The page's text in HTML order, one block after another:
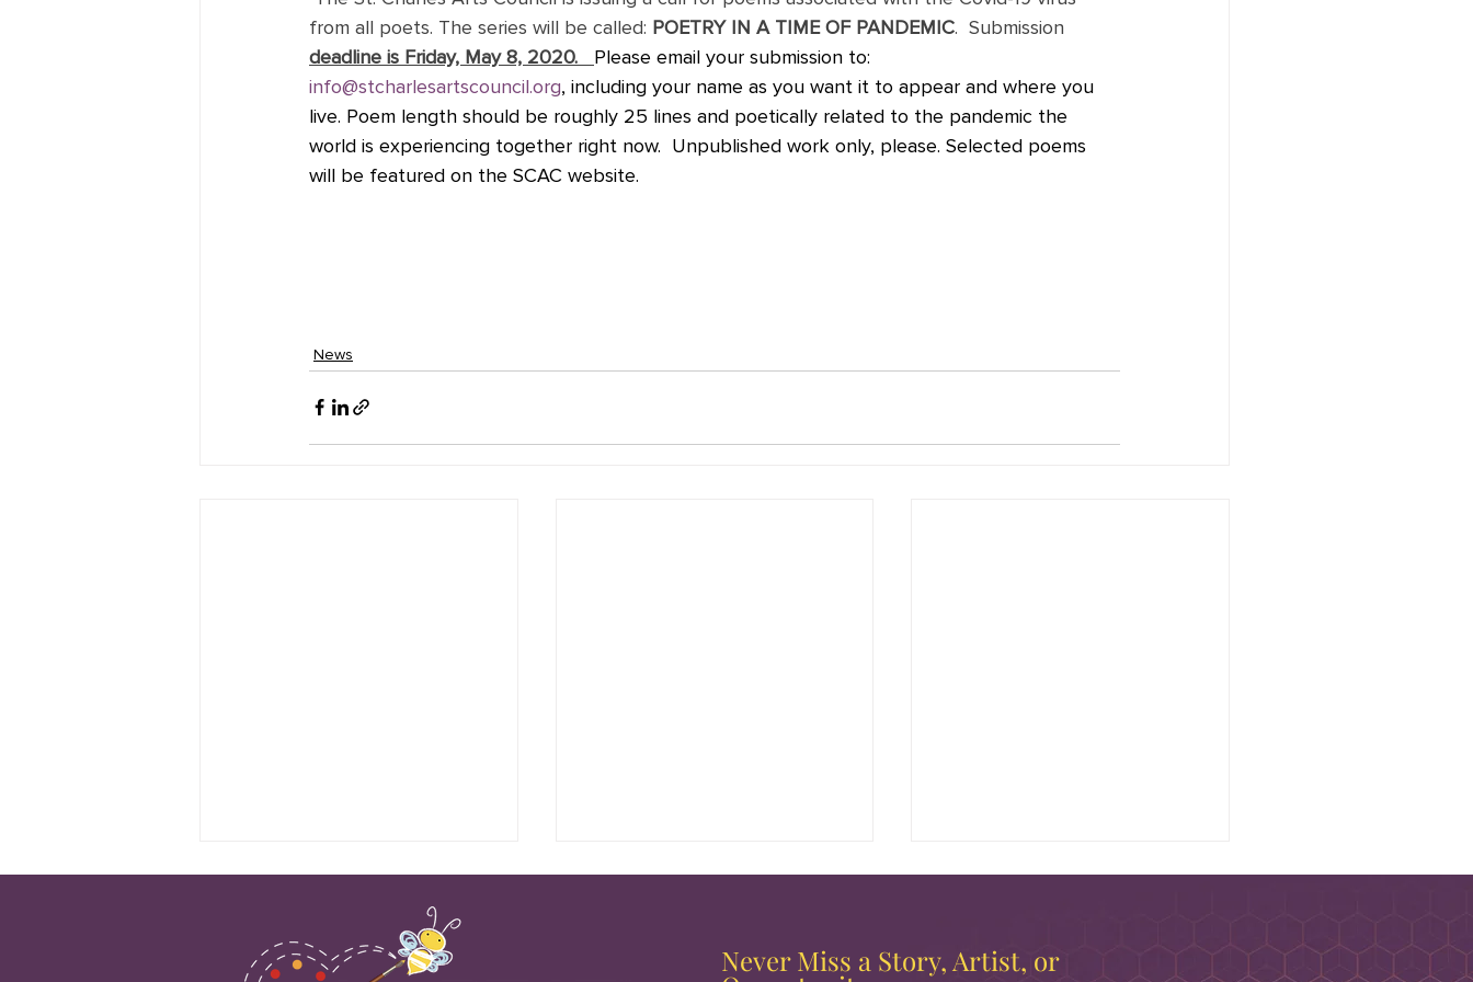
from all poets. The series will be called: POETRY IN A TIME OF PANDEMIC.  Submission
deadline is Friday, May 8, 2020. Please email your submission to:
info@stcharlesartscouncil.org, including your name as you want it to appear and where you
live. Poem length should be roughly 25 lines and poetically related to the pandemic the
world is experiencing together right now.  Unpublished work only, please. Selected poems
will be featured on the SCAC website.
News
Never Miss a Story, Artist, or